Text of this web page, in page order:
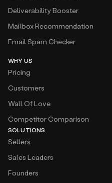
Deliverability Booster
Mailbox Recommendation
Email Spam Checker
WHY US
Pricing
Customers
Wall Of Love
Competitor Comparison
SOLUTIONS
Sellers
Sales Leaders
Founders